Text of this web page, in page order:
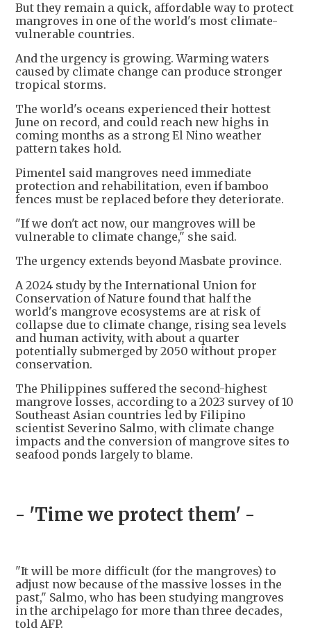
But they remain a quick, affordable way to protect
mangroves in one of the world's most climate-
vulnerable countries.
And the urgency is growing. Warming waters
caused by climate change can produce stronger
tropical storms.
The world's oceans experienced their hottest
June on record, and could reach new highs in
coming months as a strong El Nino weather
pattern takes hold.
Pimentel said mangroves need immediate
protection and rehabilitation, even if bamboo
fences must be replaced before they deteriorate.
"If we don't act now, our mangroves will be
vulnerable to climate change," she said.
The urgency extends beyond Masbate province.
A 2024 study by the International Union for
Conservation of Nature found that half the
world's mangrove ecosystems are at risk of
collapse due to climate change, rising sea levels
and human activity, with about a quarter
potentially submerged by 2050 without proper
conservation.
The Philippines suffered the second-highest
mangrove losses, according to a 2023 survey of 10
Southeast Asian countries led by Filipino
scientist Severino Salmo, with climate change
impacts and the conversion of mangrove sites to
seafood ponds largely to blame.
- 'Time we protect them' -
"It will be more difficult (for the mangroves) to
adjust now because of the massive losses in the
past," Salmo, who has been studying mangroves
in the archipelago for more than three decades,
told AFP.